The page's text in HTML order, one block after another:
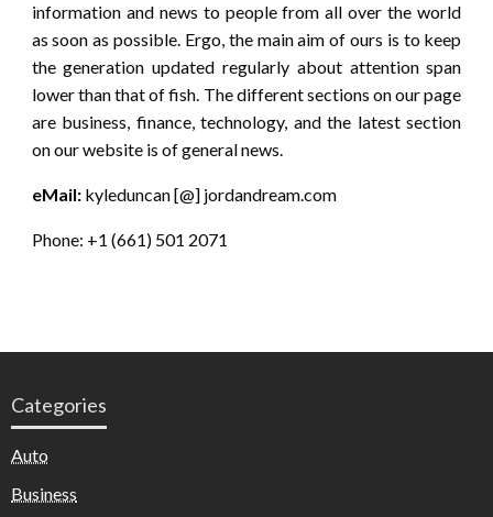
information and news to people from all over the world
as soon as possible. Ergo, the main aim of ours is to keep
the generation updated regularly about attention span
lower than that of fish. The different sections on our page
are business, finance, technology, and the latest section
on our website is of general news.
eMail:kyleduncan [@] jordandream.com
Phone: +1 (661) 501 2071
Categories
Auto
Business